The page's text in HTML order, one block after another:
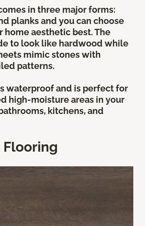
in three major forms:
planks and you can choose
home aesthetic best. The
to look like hardwood while
mimic stones with
patterns.
waterproof and is perfect for
high-moisture areas in your
kitchens, and